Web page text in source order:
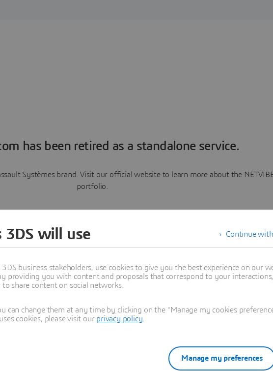
has been retired as a standalone service.
Systèmes brand. Visit our official website to learn more about the
portfolio.
Learn more
Continue
3DS will use
business stakeholders, use cookies to give you the best experience on our
providing you with content and proposals that correspond to your
share content on social networks.
can change them at any time by clicking on the "Manage my cookies
cookies, please visit our privacy policy
Manage my preferences